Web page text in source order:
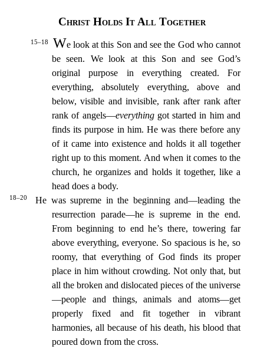
Christ Holds It All Together
15–18 We look at this Son and see the God who cannot
be seen. We look at this Son and see God’s
original purpose in everything created. For
everything, absolutely everything, above and
below, visible and invisible, rank after rank after
rank of angels—everythinggot started in him and
finds its purpose in him.He was there before any
of it cameinto existence and holds it all together
right up to this moment. And when it comes to the
church, he organizes and holds it together, like a
head does a body.
18–20 He was supreme in the beginningand—leading the
resurrection parade—he is supreme in the end.
From beginning to end he’s there, towering far
above everything, everyone. So spacious is he, so
roomy, that everything of God finds its proper
place in him without crowding. Not only that, but
all the broken and dislocated pieces of the universe
—people and things, animals and atoms—get
properly fixed and fit together in vibrant
harmonies, all because of his death, his blood that
poured down from the cross.